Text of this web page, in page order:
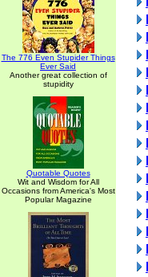
The 776 Even Stupider Things
Ever Said
Another great collection of
stupidity
Quotable Quotes
Wit and Wisdom for All
Occasions from America's Most
Popular Magazine